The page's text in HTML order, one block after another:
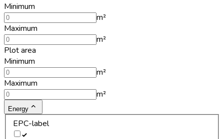
Minimum
m²
Maximum
m²
Plot area
Minimum
m²
Maximum
m²
Energy
EPC-label